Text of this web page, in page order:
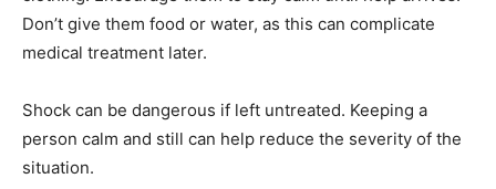
Don’t give them food or water, as this can complicate
medical treatment later.
Shock can be dangerous if left untreated. Keeping a
person calm and still can help reduce the severity of the
situation.